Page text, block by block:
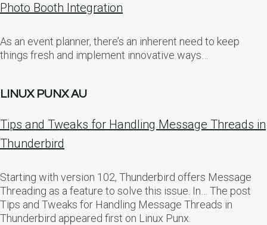
Photo Booth Integration
As an event planner, there’s an inherent need to keep
things fresh and implement innovative ways…
LINUX PUNX AU
Tips and Tweaks for Handling Message Threads in
Thunderbird
Starting with version 102, Thunderbird offers Message
Threading as a feature to solve this issue. In… The post
Tips and Tweaks for Handling Message Threads in
Thunderbird appeared first on Linux Punx.